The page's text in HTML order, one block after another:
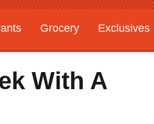
Grocery
Exclusives
With A